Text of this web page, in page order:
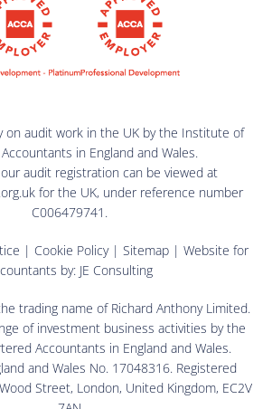
on audit work in the UK by the Institute of
in England and Wales.
audit registration can be viewed at
for the UK, under reference number
C006479741.
| Cookie Policy| Sitemap| Website for
by: JE Consulting
trading name of Richard Anthony Limited.
of investment business activities by the
Accountants in England and Wales.
and Wales No. 17048316. Registered
Street, London, United Kingdom, EC2V